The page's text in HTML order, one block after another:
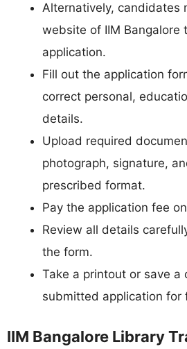
Alternatively, candidates
website of IIM Bangalore
application.
Fill out the application
correct personal,
details.
Upload required
photograph, signature,
prescribed format.
Pay the application fee
Review all details
the form.
Take a printout or save a
submitted application for
IIM Bangalore Library